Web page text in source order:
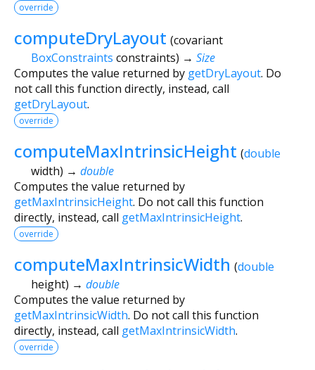
override
computeDryLayout (covariant
BoxConstraints constraints) → Size
Computes the value returned by getDryLayout. Do
not call this function directly, instead, call
getDryLayout.
override
computeMaxIntrinsicHeight (double
width) → double
Computes the value returned by
getMaxIntrinsicHeight. Do not call this function
directly, instead, call getMaxIntrinsicHeight.
override
computeMaxIntrinsicWidth (double
height) → double
Computes the value returned by
getMaxIntrinsicWidth. Do not call this function
directly, instead, call getMaxIntrinsicWidth.
override